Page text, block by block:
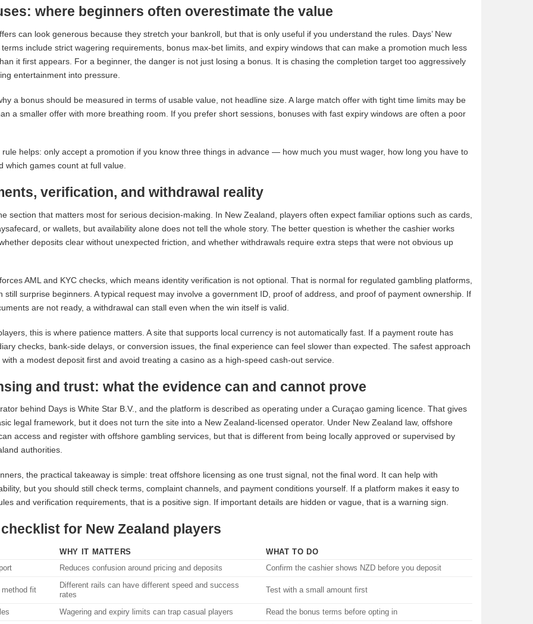
where beginners often overestimate the value
can look generous because they stretch your bankroll, but that is only useful if you understand the rules. Days’ New
include strict wagering requirements, bonus max-bet limits, and expiry windows that can make a promotion much less
it first appears. For a beginner, the danger is not just losing a bonus. It is chasing the completion target too aggressively
entertainment into pressure.
a bonus should be measured in terms of usable value, not headline size. A large match offer with tight time limits may be
a smaller offer with more breathing room. If you prefer short sessions, bonuses with fast expiry windows are often a poor
rule helps: only accept a promotion if you know three things in advance — how much you must wager, how long you have to
which games count at full value.
verification, and withdrawal reality
section that matters most for serious decision-making. In New Zealand, players often expect familiar options such as cards,
or wallets, but availability alone does not tell the whole story. The better question is whether the cashier works
deposits clear without unexpected friction, and whether withdrawals require extra steps that were not obvious up
AML and KYC checks, which means identity verification is not optional. That is normal for regulated gambling platforms,
still surprise beginners. A typical request may involve a government ID, proof of address, and proof of payment ownership. If
are not ready, a withdrawal can stall even when the win itself is valid.
this is where patience matters. A site that supports local currency is not automatically fast. If a payment route has
checks, bank-side delays, or conversion issues, the final experience can feel slower than expected. The safest approach
with a modest deposit first and avoid treating a casino as a high-speed cash-out service.
and trust: what the evidence can and cannot prove
behind Days is White Star B.V., and the platform is described as operating under a Curaçao gaming licence. That gives
legal framework, but it does not turn the site into a New Zealand-licensed operator. Under New Zealand law, offshore
access and register with offshore gambling services, but that is different from being locally approved or supervised by
authorities.
the practical takeaway is simple: treat offshore licensing as one trust signal, not the final word. It can help with
but you should still check terms, complaint channels, and payment conditions yourself. If a platform makes it easy to
and verification requirements, that is a positive sign. If important details are hidden or vague, that is a warning sign.
for New Zealand players
WHY IT MATTERS
WHAT TO DO
Reduces confusion around pricing and deposits Confirm the cashier shows NZD before you deposit
method fit
Different rails can have different speed and success
rates
Test with a small amount first
Wagering and expiry limits can trap casual players Read the bonus terms before opting in